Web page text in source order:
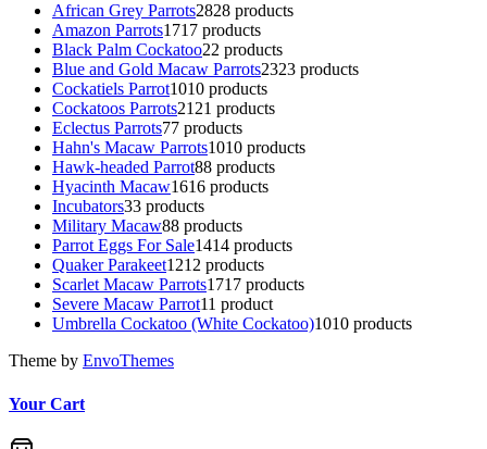
African Grey Parrots2828 products
Amazon Parrots1717 products
Black Palm Cockatoo22 products
Blue and Gold Macaw Parrots2323 products
Cockatiels Parrot1010 products
Cockatoos Parrots2121 products
Eclectus Parrots77 products
Hahn's Macaw Parrots1010 products
Hawk-headed Parrot88 products
Hyacinth Macaw1616 products
Incubators33 products
Military Macaw88 products
Parrot Eggs For Sale1414 products
Quaker Parakeet1212 products
Scarlet Macaw Parrots1717 products
Severe Macaw Parrot11 product
Umbrella Cockatoo (White Cockatoo)1010 products
Theme by EnvoThemes
Your Cart